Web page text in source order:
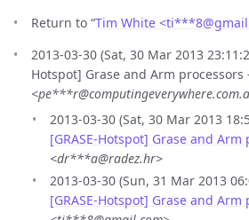
Return to “Tim White <ti***8@
2013-03-30 (Sat, 30 Mar 2013
Hotspot] Grase and Arm processors
2013-03-30 (Sat, 30 Mar 2013
[GRASE-Hotspot] Grase and Arm
<dr***a@radez.hr>
2013-03-30 (Sun, 31 Mar 2013
[GRASE-Hotspot] Grase and Arm